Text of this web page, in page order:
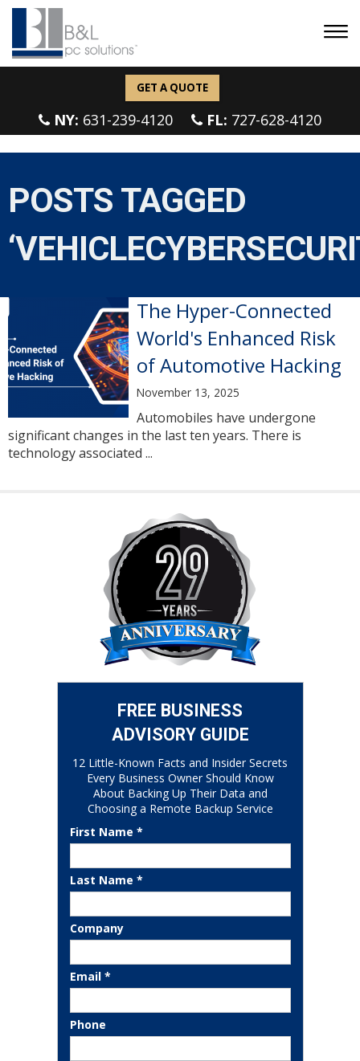
GET A QUOTE
NY: 631-239-4120 FL: 727-628-4120
POSTS TAGGED
The Hyper-Connected
World's Enhanced Risk
of Automotive Hacking
November 13, 2025
Automobiles have undergone
significant changes in the last ten years. There is
technology associated ...
FREE BUSINESS
ADVISORY GUIDE
12 Little-Known Facts and Insider Secrets
Every Business Owner Should Know
About Backing Up Their Data and
Choosing a Remote Backup Service
First Name *
Last Name *
Company
Email *
Phone